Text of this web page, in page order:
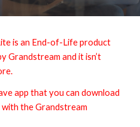
is an End-of-Life product
Grandstream and it isn’t
app that you can download
the Grandstream